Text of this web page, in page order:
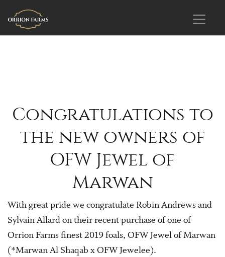
Congratulations to
the new owners of
OFW Jewel of
Marwan
With great pride we congratulate Robin Andrews and
Sylvain Allard on their recent purchase of one of
Orrion Farms finest 2019 foals, OFW Jewel of Marwan
(*Marwan Al Shaqab x OFW Jewelee).